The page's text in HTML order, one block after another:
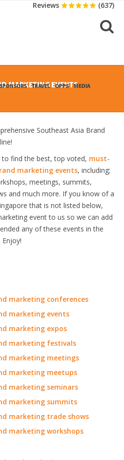
Reviews (637)
SPONSORS TRAVEL OPPS
MEDIA
MARKETING EVENTS
Southeast Asia Brand
find the best, top voted, must-
marketing events, including;
meetings, summits,
and much more. If you know of a
that is not listed below,
event to us so we can add
any of these events in the
marketing conferences
marketing events
marketing expos
marketing festivals
marketing meetings
marketing meetups
marketing seminars
marketing summits
marketing trade shows
marketing workshops